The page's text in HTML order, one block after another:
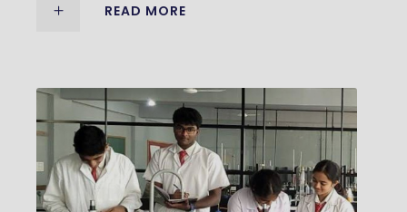
READ MORE